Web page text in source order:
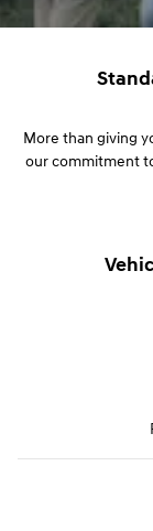
More than giving
our commitment